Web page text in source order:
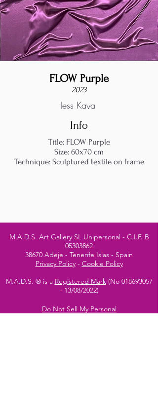
FLOW Purple
2023
Jess Kaya
Info
Title: FLOW Purple
Size: 60x70 cm
Technique: Sculptured textile on frame
M.A.D.S. Art Gallery SL Unipersonal - C.I.F. B
05303862
38670 Adeje - Tenerife Islas - Spain
Privacy Policy- Cookie Policy
M.A.D.S. ® is a Registered Mark(No 018693057
- 13/08/2022)
Do Not Sell My Personal